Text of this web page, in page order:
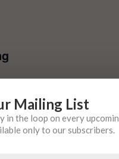
Mailing List
in the loop on every
only to our subscribers.